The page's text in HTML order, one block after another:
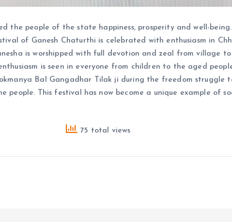
the people of the state happiness, prosperity and well-
of Ganesh Chaturthi is celebrated with enthusiasm in
is worshipped with full devotion and zeal from village to
is seen in everyone from children to the aged
Bal Gangadhar Tilak ji during the freedom struggle
people. This festival has now become a unique example of
75 total views